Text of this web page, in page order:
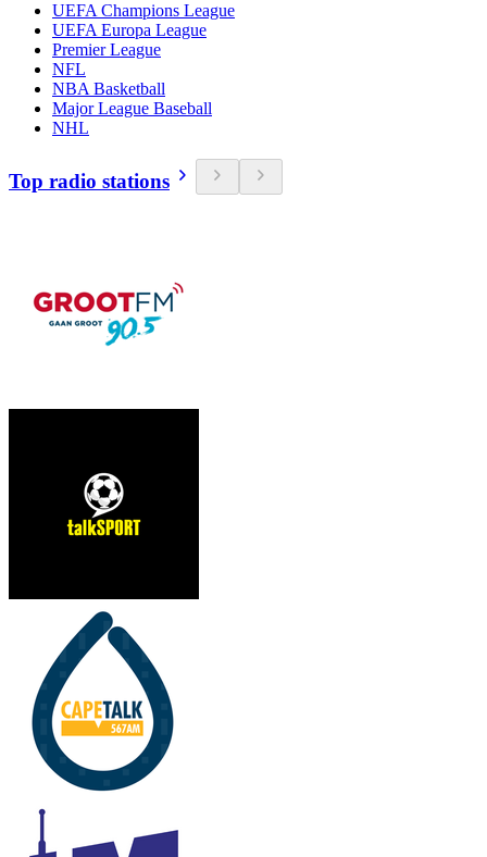
UEFA Champions League
UEFA Europa League
Premier League
NFL
NBA Basketball
Major League Baseball
NHL
Top radio stations